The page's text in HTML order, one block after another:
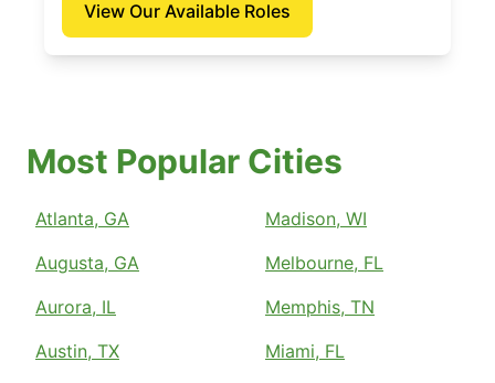
View Our Available Roles
Most Popular Cities
Atlanta, GA
Augusta, GA
Aurora, IL
Austin, TX
Madison, WI
Melbourne, FL
Memphis, TN
Miami, FL